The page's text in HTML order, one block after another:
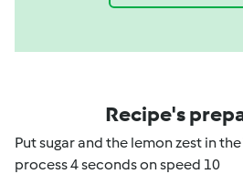
Recipe's
Put sugar and the lemon zest in the
process 4 seconds on speed 10